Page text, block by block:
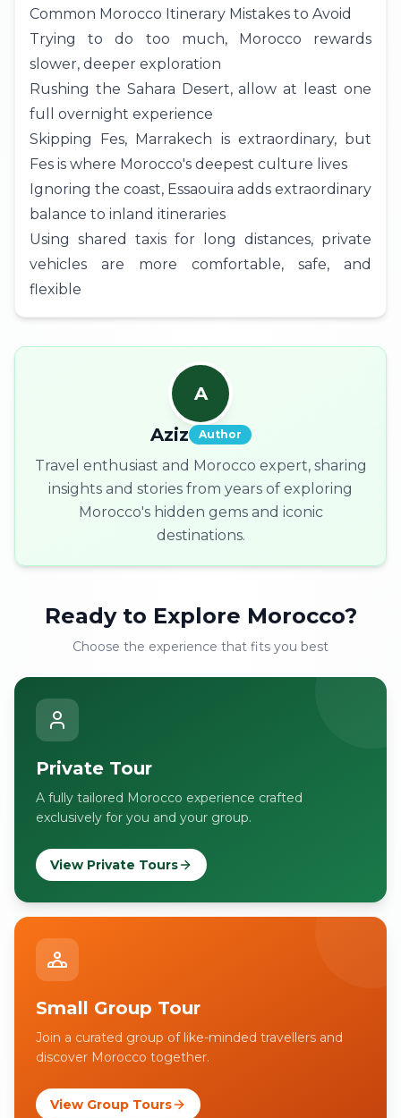
Common Morocco Itinerary Mistakes to Avoid
Trying to do too much, Morocco rewards
slower, deeper exploration
Rushing the Sahara Desert, allow at least one
full overnight experience
Skipping Fes, Marrakech is extraordinary, but
Fes is where Morocco's deepest culture lives
Ignoring the coast, Essaouira adds extraordinary
balance to inland itineraries
Using shared taxis for long distances, private
vehicles are more comfortable, safe, and
flexible
A
Aziz
Author
Travel enthusiast and Morocco expert, sharing
insights and stories from years of exploring
Morocco's hidden gems and iconic
destinations.
Ready to Explore Morocco?
Choose the experience that fits you best
Private Tour
A fully tailored Morocco experience crafted
exclusively for you and your group.
View Private Tours
Small Group Tour
Join a curated group of like-minded travellers and
discover Morocco together.
View Group Tours